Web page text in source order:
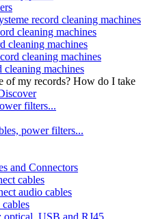
record cleaning machines
cleaning machines
cleaning machines
cleaning machines
cleaning machines
How do I take
filters...
power filters...
and Connectors
cables
audio cables
optical, USB and RJ45